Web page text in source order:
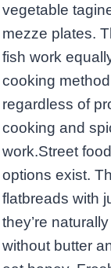
vegetable
mezze plates.
fish work
cooking
regardless of
cooking and
work.Street
options exist.
flatbreads with
they’re
without butter